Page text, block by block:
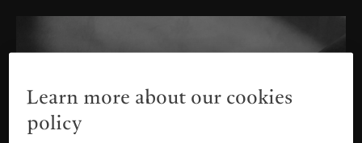
Learn more about our cookies
policy